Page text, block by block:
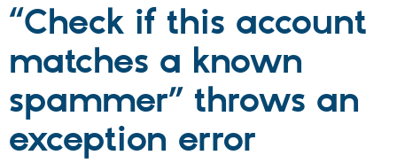
Drupal AI
Partners & Services
Find a
Community
“Check if this account
matches a known
spammer” throws an
exception error